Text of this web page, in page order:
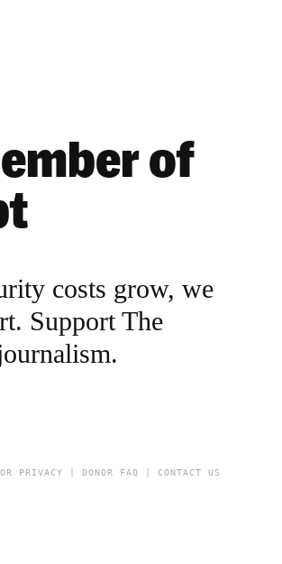
of
costs grow, we
Support The
PRIVACY DONOR FAQ CONTACT US